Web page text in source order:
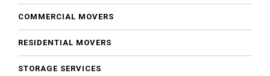
COMMERCIAL MOVERS
RESIDENTIAL MOVERS
STORAGE SERVICES